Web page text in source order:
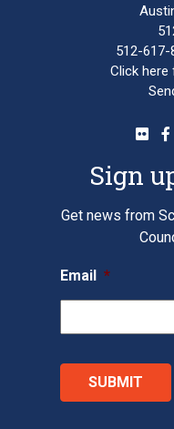
512-617-
Click here
Sign
Get news from
Email *